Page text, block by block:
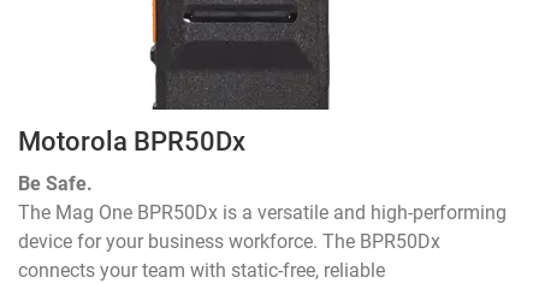
Motorola BPR50Dx
Be Safe.
The Mag One BPR50Dx is a versatile and high-performing
device for your business workforce. The BPR50Dx
connects your team with static-free, reliable